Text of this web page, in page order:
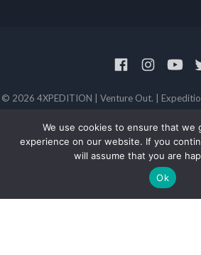
© 2026 4XPEDITION | Venture Out. |
Privacy Policy Terms and
We use cookies to ensure that we
experience on our website. If you
will assume that you are
Ok